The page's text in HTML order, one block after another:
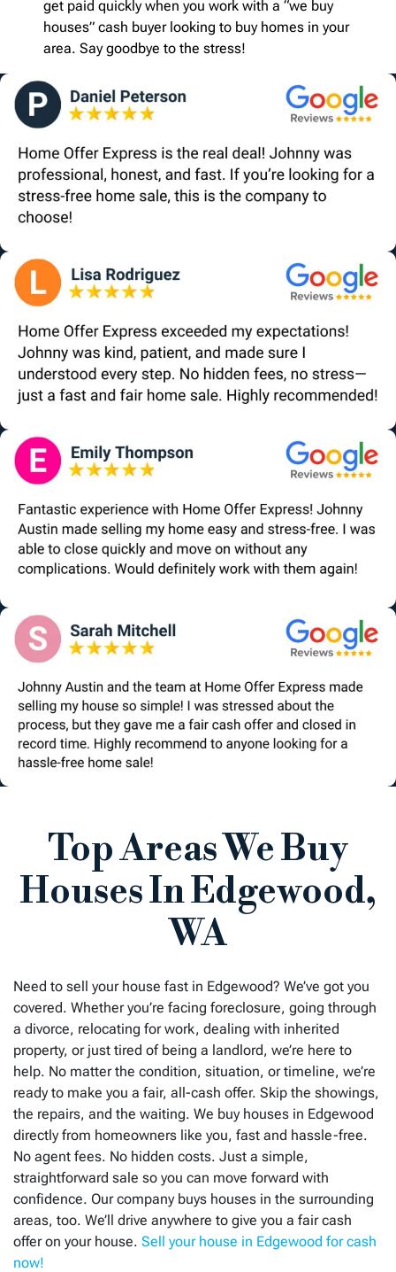
get paid quickly when you work with a “we buy
houses” cash buyer looking to buy homes in your
area. Say goodbye to the stress!
Top Areas We Buy
Houses In Edgewood,
WA
Need to sell your house fast in Edgewood? We’ve got you
covered. Whether you’re facing foreclosure, going through
a divorce, relocating for work, dealing with inherited
property, or just tired of being a landlord, we’re here to
help. No matter the condition, situation, or timeline, we’re
ready to make you a fair, all-cash offer. Skip the showings,
the repairs, and the waiting. We buy houses in Edgewood
directly from homeowners like you, fast and hassle-free.
No agent fees. No hidden costs. Just a simple,
straightforward sale so you can move forward with
confidence. Our company buys houses in the surrounding
areas, too. We’ll drive anywhere to give you a fair cash
offer on your house. Sell your house in Edgewood for cash
now!